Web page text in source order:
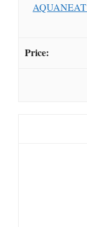
AQUANEAT